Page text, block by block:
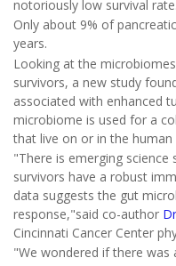
notoriously low survival rate.
Only about 9% of
years.
Looking at the
survivors, a new study
associated with enhanced
microbiome is used for a
that live on or in the human
"There is emerging
survivors have a robust
data suggests the gut
response,"said co-author
Cincinnati Cancer Center
"We wondered if there